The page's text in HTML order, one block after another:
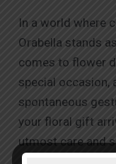
In a world where
Orabella stands
comes to flower
special occasion,
spontaneous
your floral gift
utmost care and